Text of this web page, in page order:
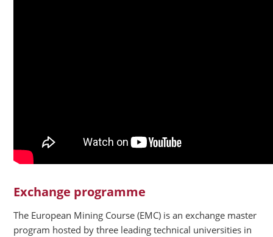
Exchange programme
The European Mining Course (EMC) is an exchange master
program hosted by three leading technical universities in